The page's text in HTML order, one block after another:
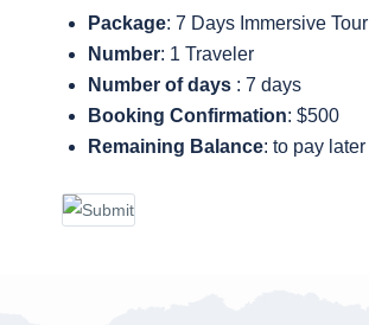
Package: 7 Days Immersive Tour
Number: 1 Traveler
Number of days : 7 days
Booking Confirmation: $500
Remaining Balance: to pay later